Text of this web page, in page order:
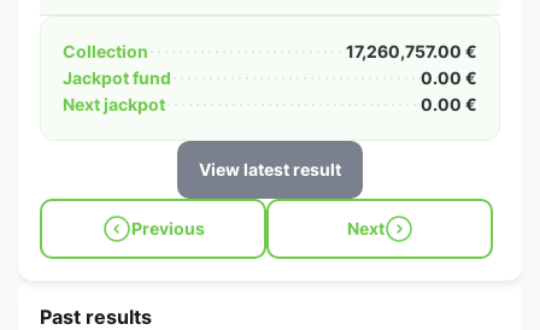
Collection
17,260,757.00 €
Jackpot fund
0.00 €
Next jackpot
0.00 €
View latest result
Previous Next
Past results